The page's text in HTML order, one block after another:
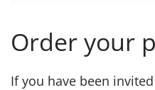
Order your
If you have been